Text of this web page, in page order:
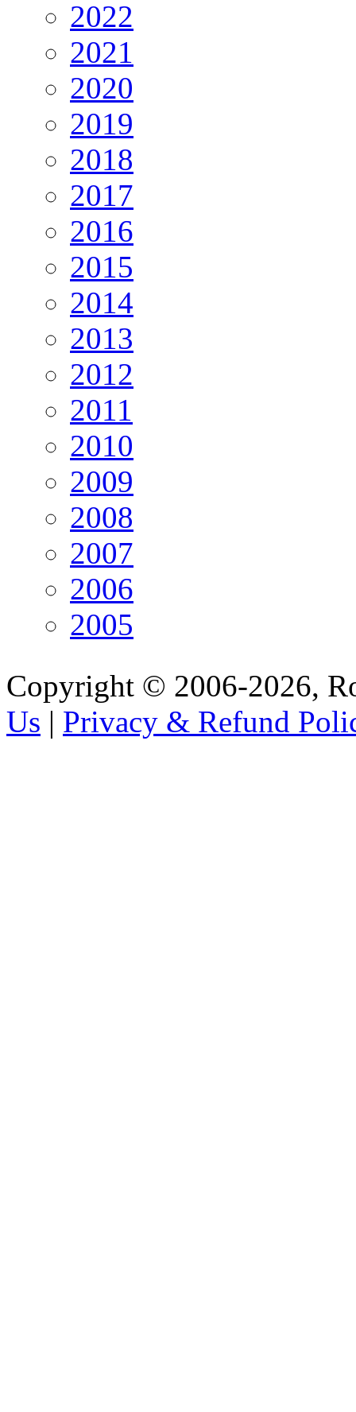
2022
2021
2020
2019
2018
2017
2016
2015
2014
2013
2012
2011
2010
2009
2008
2007
2006
2005
Copyright © 2006-2026,
Us | Privacy & Refund